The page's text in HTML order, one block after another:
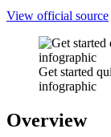
View official source
Get started
infographic
Overview